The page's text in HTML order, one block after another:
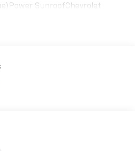
SunroofChevrolet
SystemLuxury
Release 60/40 Split Folding
Keyless StartPower-Folding
2nd Row SeatsPower
Package ($780
RatioIntegrated Trailer Brake